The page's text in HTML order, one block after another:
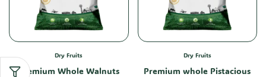
Dry Fruits
Premium Whole Walnuts
Dry Fruits
Premium whole Pistacious